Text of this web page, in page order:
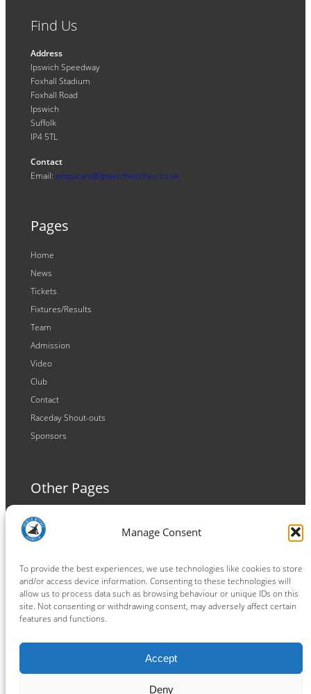
Manage Consent
To provide the best experiences, we use technologies like cookies to store
and/or access device information. Consenting to these technologies will
allow us to process data such as browsing behaviour or unique IDs on this
site. Not consenting or withdrawing consent, may adversely affect certain
features and functions.
Accept
Deny
Find Us
Address
Ipswich Speedway
Foxhall Stadium
Foxhall Road
Ipswich
Suffolk
IP4 5TL
Contact
Email: enquiries@ipswichwitches.co.uk
Pages
Home
News
Tickets
Fixtures/Results
Team
Admission
Video
Club
Contact
Raceday Shout-outs
Sponsors
Other Pages
Terms and Conditions
Privacy Policy
Connect
Facebook
Instagram
LinkedIn
TikTok
X YouTube